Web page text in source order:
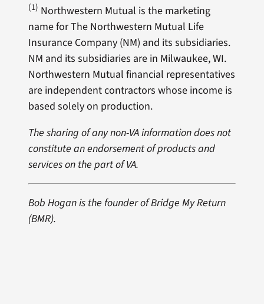
(1) Northwestern Mutual is the marketing
name for The Northwestern Mutual Life
Insurance Company (NM) and its subsidiaries.
NM and its subsidiaries are in Milwaukee, WI.
Northwestern Mutual financial representatives
are independent contractors whose income is
based solely on production.
The sharing of any non-VA information does not
constitute an endorsement of products and
services on the part of VA.
Bob Hogan is the founder of Bridge My Return
(BMR).